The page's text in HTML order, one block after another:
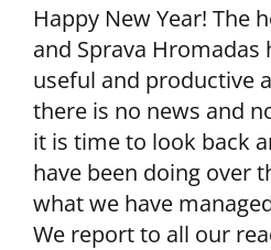
Happy New Year! The
and Sprava
useful and productive
there is no news and
it is time to look back
have been doing over
what we have
We report to all our